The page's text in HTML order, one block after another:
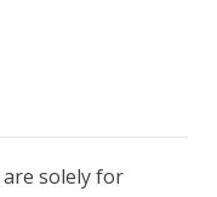
are solely for